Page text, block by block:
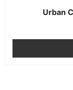
Urban